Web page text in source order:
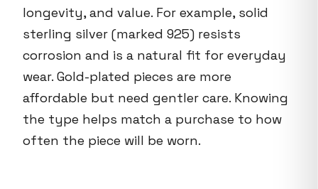
longevity, and value. For example, solid
sterling silver (marked 925) resists
corrosion and is a natural fit for everyday
wear. Gold-plated pieces are more
affordable but need gentler care. Knowing
the type helps match a purchase to how
often the piece will be worn.